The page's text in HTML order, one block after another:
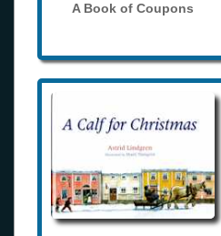
A Book of Coupons